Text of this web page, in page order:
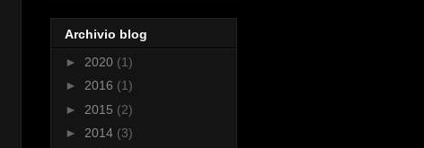
Archivio blog
► 2020 (1)
► 2016 (1)
► 2015 (2)
► 2014 (3)